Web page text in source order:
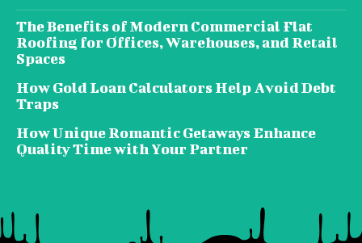
The Benefits of Modern Commercial Flat
Roofing for Offices, Warehouses, and Retail
Spaces
How Gold Loan Calculators Help Avoid Debt
Traps
How Unique Romantic Getaways Enhance
Quality Time with Your Partner